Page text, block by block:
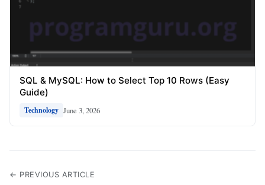
SQL & MySQL: How to Select Top 10 Rows (Easy
Guide)
Technology June 3, 2026
← PREVIOUS ARTICLE